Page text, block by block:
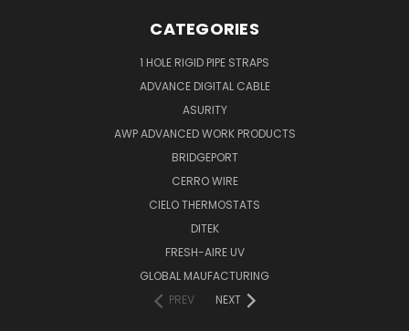
CATEGORIES
1 HOLE RIGID PIPE STRAPS
ADVANCE DIGITAL CABLE
ASURITY
AWP ADVANCED WORK PRODUCTS
BRIDGEPORT
CERRO WIRE
CIELO THERMOSTATS
DITEK
FRESH-AIRE UV
GLOBAL MAUFACTURING
PREV
NEXT